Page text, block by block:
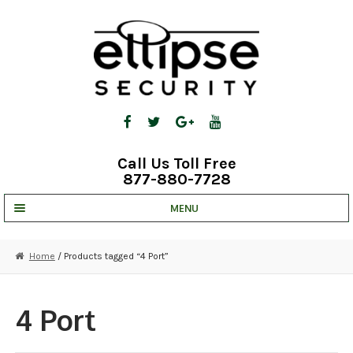
Call Us Toll Free
877-880-7728
MENU
STRATA CLOUD
COMPLETE SYSTEMS
Home / Products tagged “4 Port”
4 Port